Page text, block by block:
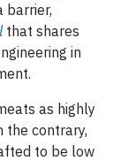
barrier,
that shares
in
as highly
the contrary,
to be low